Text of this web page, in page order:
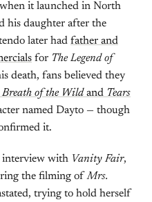
it launched in North
his daughter after the
later had father and
for The Legend of
death, fans believed they
Breath of the Wildand Tears
named Dayto — though
it.
interview with Vanity Fair,
the filming ofMrs.
trying to hold herself